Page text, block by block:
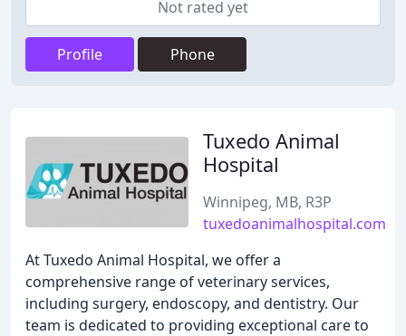
Not rated yet
Profile Phone
Tuxedo Animal
Hospital
Winnipeg, MB, R3P
tuxedoanimalhospital.com
At Tuxedo Animal Hospital, we offer a
comprehensive range of veterinary services,
including surgery, endoscopy, and dentistry. Our
team is dedicated to providing exceptional care to